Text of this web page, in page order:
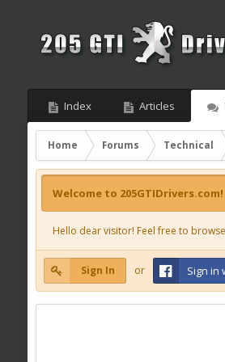
Index Articles
Home Forums Technical
Welcome to 205GTIDrivers.com!
Hello dear visitor! Feel free to
Sign In or Sign in